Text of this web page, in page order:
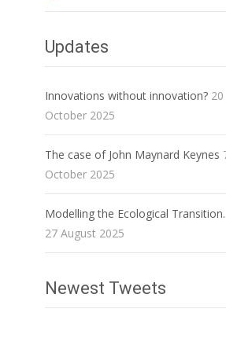
Updates
Innovations without innovation? 20
October 2025
The case of John Maynard Keynes
October 2025
Modelling the Ecological
27 August 2025
Newest Tweets